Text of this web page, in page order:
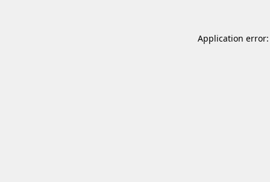
Application